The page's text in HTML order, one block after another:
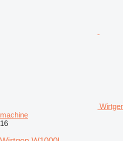
machine
16